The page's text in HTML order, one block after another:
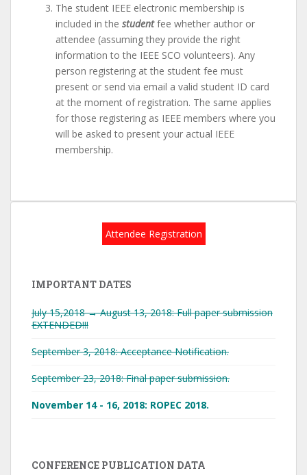
The student IEEE electronic membership is
included in the studentfee whether author or
attendee (assuming they provide the right
information to the IEEE SCO volunteers). Any
person registering at the student fee must
present or send via email a valid student ID card
at the moment of registration. The same applies
for those registering as IEEE members where you
will be asked to present your actual IEEE
membership.
Attendee Registration
IMPORTANT DATES
July 15,2018 → August 13, 2018: Full paper submission
EXTENDED!!!
September 3, 2018: Acceptance Notification.
September 23, 2018: Final paper submission.
November 14 - 16, 2018: ROPEC 2018.
CONFERENCE PUBLICATION DATA